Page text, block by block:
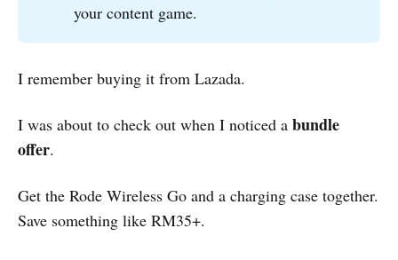
your content game.
I remember buying it from Lazada.
I was about to check out when I noticed a bundle
offer.
Get the Rode Wireless Go and a charging case together.
Save something like RM35+.